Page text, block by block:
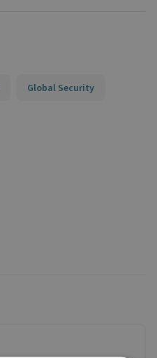
Global Security